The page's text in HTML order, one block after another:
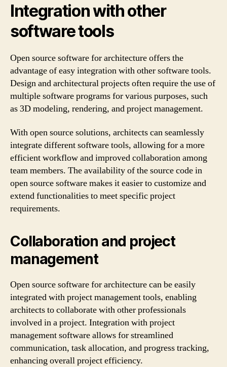
Integration with other
software tools
Open source software for architecture offers the
advantage of easy integration with other software tools.
Design and architectural projects often require the use of
multiple software programs for various purposes, such
as 3D modeling, rendering, and project management.
With open source solutions, architects can seamlessly
integrate different software tools, allowing for a more
efficient workflow and improved collaboration among
team members. The availability of the source code in
open source software makes it easier to customize and
extend functionalities to meet specific project
requirements.
Collaboration and project
management
Open source software for architecture can be easily
integrated with project management tools, enabling
architects to collaborate with other professionals
involved in a project. Integration with project
management software allows for streamlined
communication, task allocation, and progress tracking,
enhancing overall project efficiency.